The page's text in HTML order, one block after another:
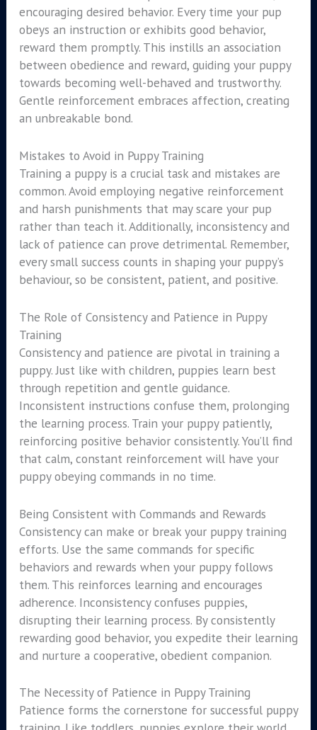
encouraging desired behavior. Every time your pup
obeys an instruction or exhibits good behavior,
reward them promptly. This instills an association
between obedience and reward, guiding your puppy
towards becoming well-behaved and trustworthy.
Gentle reinforcement embraces affection, creating
an unbreakable bond.
Mistakes to Avoid in Puppy Training
Training a puppy is a crucial task and mistakes are
common. Avoid employing negative reinforcement
and harsh punishments that may scare your pup
rather than teach it. Additionally, inconsistency and
lack of patience can prove detrimental. Remember,
every small success counts in shaping your puppy’s
behaviour, so be consistent, patient, and positive.
The Role of Consistency and Patience in Puppy
Training
Consistency and patience are pivotal in training a
puppy. Just like with children, puppies learn best
through repetition and gentle guidance.
Inconsistent instructions confuse them, prolonging
the learning process. Train your puppy patiently,
reinforcing positive behavior consistently. You’ll find
that calm, constant reinforcement will have your
puppy obeying commands in no time.
Being Consistent with Commands and Rewards
Consistency can make or break your puppy training
efforts. Use the same commands for specific
behaviors and rewards when your puppy follows
them. This reinforces learning and encourages
adherence. Inconsistency confuses puppies,
disrupting their learning process. By consistently
rewarding good behavior, you expedite their learning
and nurture a cooperative, obedient companion.
The Necessity of Patience in Puppy Training
Patience forms the cornerstone for successful puppy